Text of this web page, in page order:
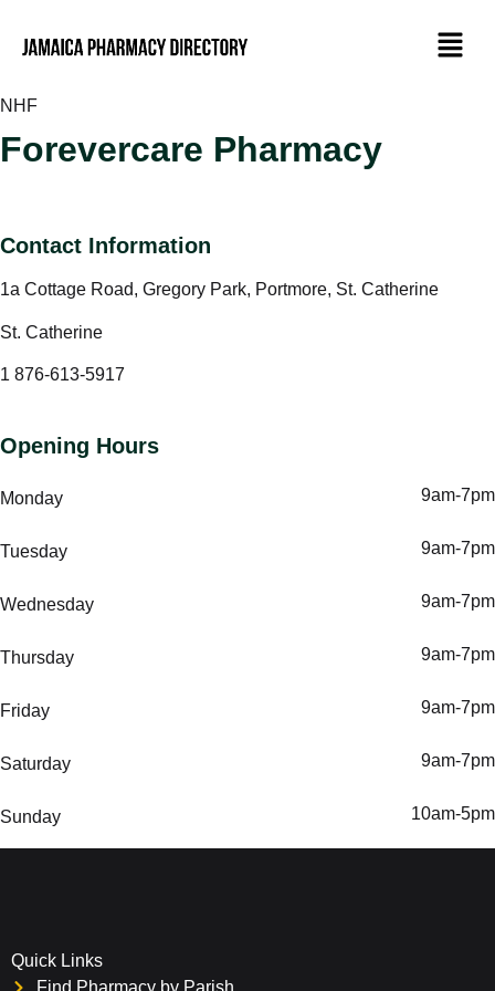
NHF
Forevercare Pharmacy
Contact Information
1a Cottage Road, Gregory Park, Portmore, St. Catherine
St. Catherine
1 876-613-5917
Opening Hours
Monday 9am-7pm
Tuesday 9am-7pm
Wednesday 9am-7pm
Thursday 9am-7pm
Friday 9am-7pm
Saturday 9am-7pm
Sunday 10am-5pm
Quick Links